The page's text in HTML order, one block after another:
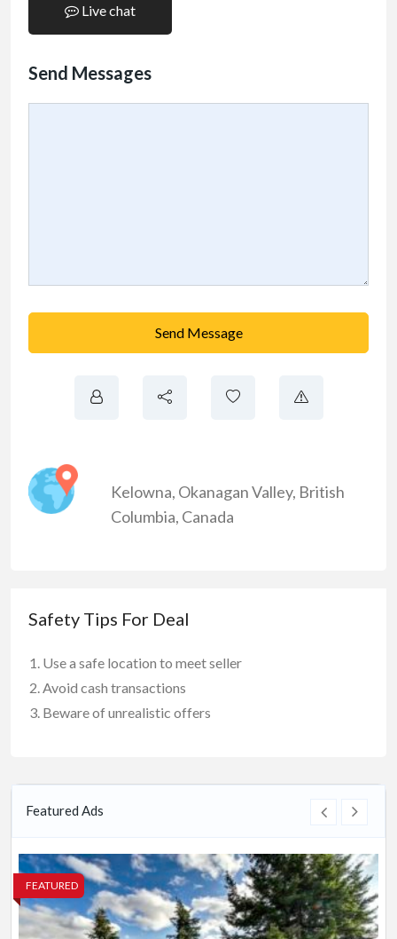
Live chat
Send Messages
Send Message
Kelowna, Okanagan Valley, British
Columbia, Canada
Safety Tips For Deal
Use a safe location to meet seller
Avoid cash transactions
Beware of unrealistic offers
Featured Ads
FEATURED